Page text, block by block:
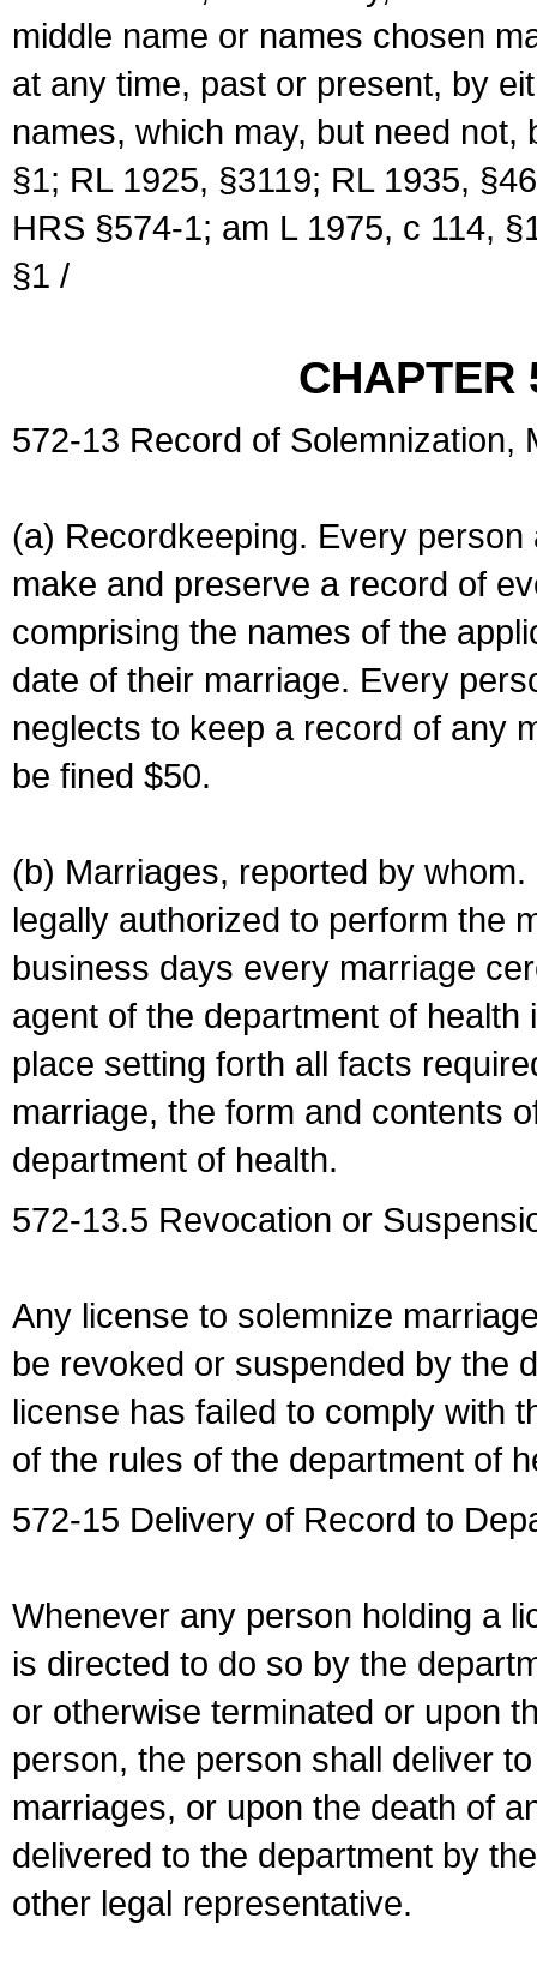
middle name or names chosen
at any time, past or present, by
names, which may, but need
§1; RL 1925, §3119; RL 1935,
HRS §574-1; am L 1975, c 114,
§1 /
CHAPTER
572-13 Record of Solemnization,
(a) Recordkeeping. Every
make and preserve a record of
comprising the names of the
date of their marriage. Every
neglects to keep a record of any
be fined $50.
(b) Marriages, reported by
legally authorized to perform the
business days every marriage
agent of the department of
place setting forth all facts
marriage, the form and contents
department of health.
572-13.5 Revocation or
Any license to solemnize
be revoked or suspended by the
license has failed to comply with
of the rules of the department of
572-15 Delivery of Record to
Whenever any person holding a
is directed to do so by the
or otherwise terminated or upon
person, the person shall deliver
marriages, or upon the death of
delivered to the department by
other legal representative.